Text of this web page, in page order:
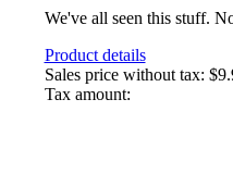
We've all seen this stuff.
Product details
Sales price without tax:
Tax amount: